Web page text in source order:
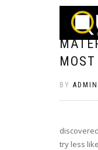
BY ADMIN
try less